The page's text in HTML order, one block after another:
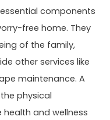
components
free home. They
of the family,
other services like
maintenance. A
physical
and wellness